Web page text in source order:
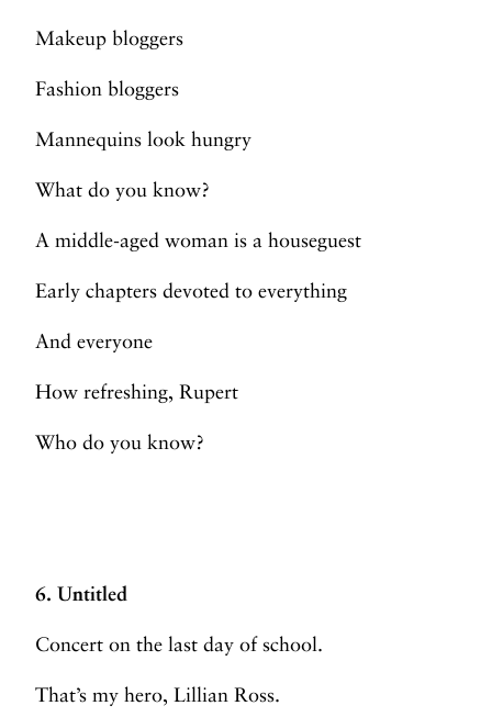
Makeup bloggers
Fashion bloggers
Mannequins look hungry
What do you know?
A middle-aged woman is a houseguest
Early chapters devoted to everything
And everyone
How refreshing, Rupert
Who do you know?
6. Untitled
Concert on the last day of school.
That’s my hero, Lillian Ross.